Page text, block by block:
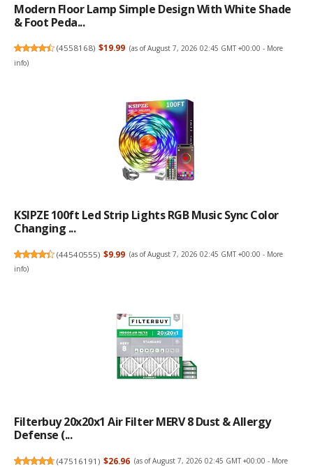
Modern Floor Lamp Simple Design With White Shade
& Foot Peda...
(4558168) $19.99 (as of August 7, 2026 02:45 GMT +00:00 - More
info)
KSIPZE 100ft Led Strip Lights RGB Music Sync Color
Changing ...
(44540555) $9.99 (as of August 7, 2026 02:45 GMT +00:00 - More
info)
Filterbuy 20x20x1 Air Filter MERV 8 Dust & Allergy
Defense (...
(47516191) $26.96 (as of August 7, 2026 02:45 GMT +00:00 - More